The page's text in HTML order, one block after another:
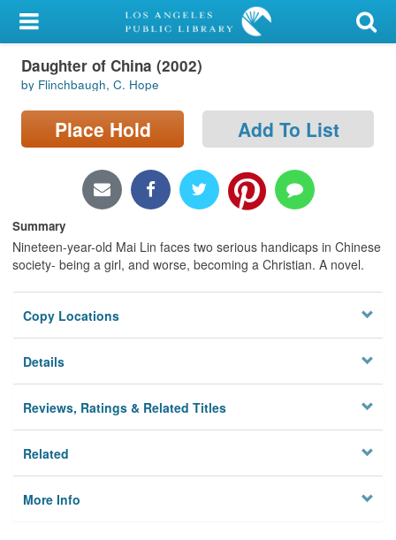
My Account
Library Card
Sign In
Locations/Hours (external
page)
Privacy
Daughter of China (2002)
by Flinchbaugh, C. Hope
Place Hold Add To List
Summary
Nineteen-year-old Mai Lin faces two serious handicaps in Chinese
society- being a girl, and worse, becoming a Christian. A novel.
Copy Locations
Details
Reviews, Ratings & Related Titles
Related
More Info